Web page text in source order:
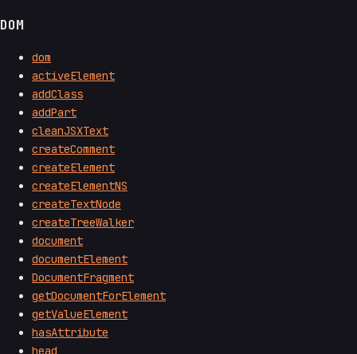
DOM
dom
activeElement
addClass
addPart
cleanJSXText
createComment
createElement
createElementNS
createTextNode
createTreeWalker
document
documentElement
DocumentFragment
getDocumentForElement
getValueElement
hasAttribute
head